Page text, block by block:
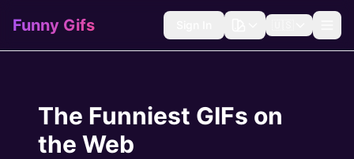
Funny Gifs
The Funniest GIFs on
the Web